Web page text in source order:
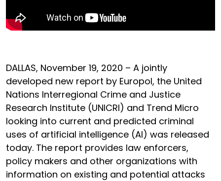
DALLAS, November 19, 2020 – A jointly
developed new report by Europol, the United
Nations Interregional Crime and Justice
Research Institute (UNICRI) and Trend Micro
looking into current and predicted criminal
uses of artificial intelligence (AI) was released
today. The report provides law enforcers,
policy makers and other organizations with
information on existing and potential attacks